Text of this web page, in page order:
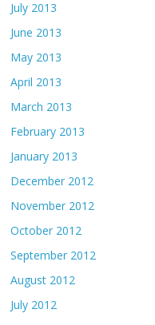
July 2013
June 2013
May 2013
April 2013
March 2013
February 2013
January 2013
December 2012
November 2012
October 2012
September 2012
August 2012
July 2012